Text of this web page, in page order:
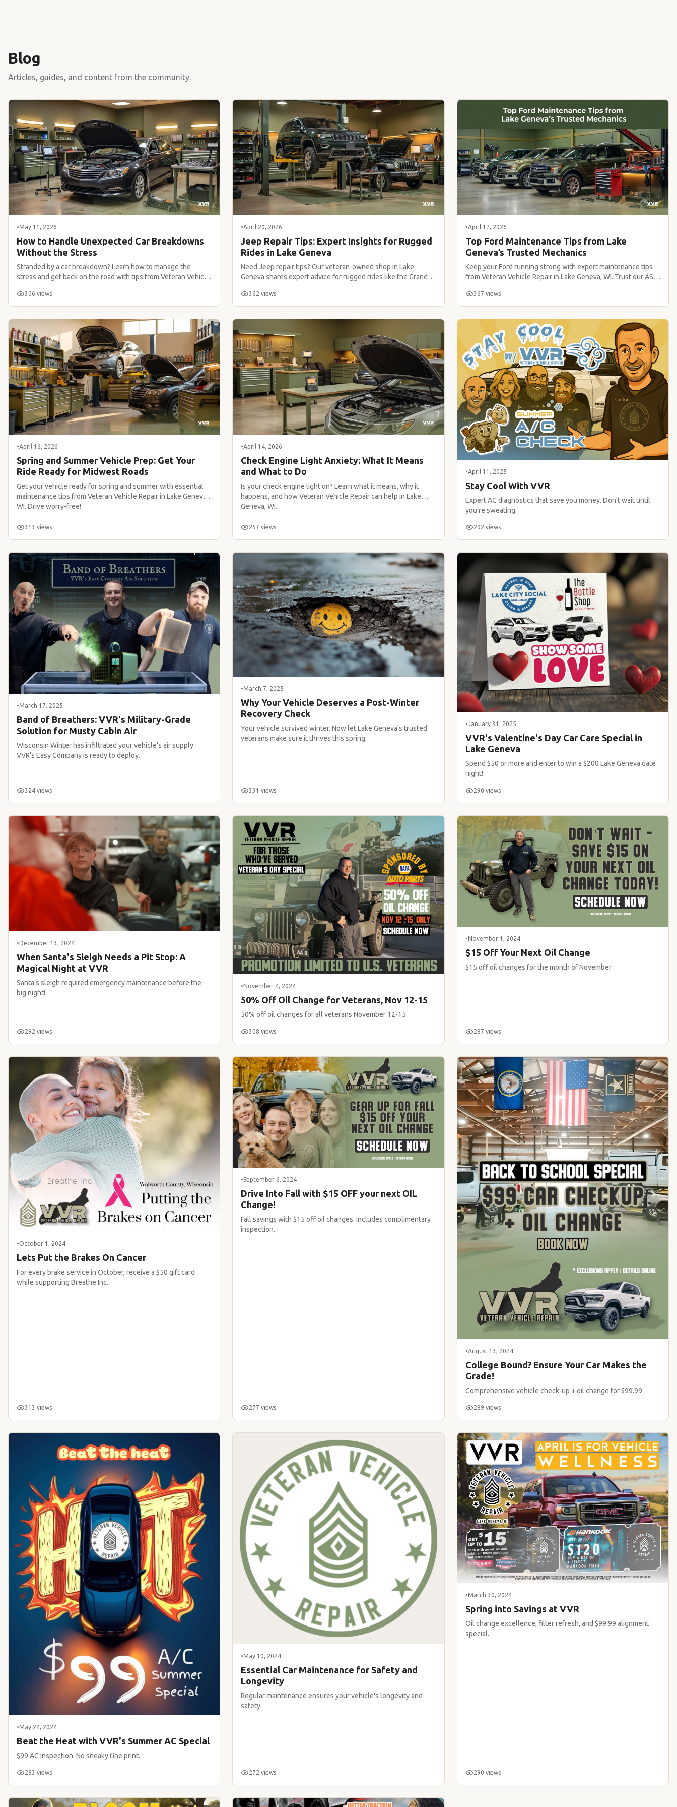
Blog
Articles, guides, and content from the community.
•May 11, 2026
How to Handle Unexpected Car Breakdowns
Without the Stress
Stranded by a car breakdown? Learn how to manage the
stress and get back on the road with tips from Veteran Vehicle
306 views
•April 20, 2026
Jeep Repair Tips: Expert Insights for Rugged
Rides in Lake Geneva
Need Jeep repair tips? Our veteran-owned shop in Lake
Geneva shares expert advice for rugged rides like the Grand
362 views
•April 17, 2026
Top Ford Maintenance Tips from Lake
Geneva’s Trusted Mechanics
Keep your Ford running strong with expert maintenance tips
from Veteran Vehicle Repair in Lake Geneva, WI. Trust our ASE-
367 views
•April 16, 2026
Spring and Summer Vehicle Prep: Get Your
Ride Ready for Midwest Roads
Get your vehicle ready for spring and summer with essential
maintenance tips from Veteran Vehicle Repair in Lake Geneva,
WI. Drive worry-free!
313 views
•April 14, 2026
Check Engine Light Anxiety: What It Means
and What to Do
Is your check engine light on? Learn what it means, why it
happens, and how Veteran Vehicle Repair can help in Lake
Geneva, WI.
257 views
•April 11, 2025
Stay Cool With VVR
Expert AC diagnostics that save you money. Don't wait until
you're sweating.
292 views
•March 17, 2025
Band of Breathers: VVR's Military-Grade
Solution for Musty Cabin Air
Wisconsin Winter has infiltrated your vehicle's air supply.
VVR's Easy Company is ready to deploy.
324 views
•March 7, 2025
Why Your Vehicle Deserves a Post-Winter
Recovery Check
Your vehicle survived winter. Now let Lake Geneva's trusted
veterans make sure it thrives this spring.
331 views
•January 31, 2025
VVR's Valentine's Day Car Care Special in
Lake Geneva
Spend $50 or more and enter to win a $200 Lake Geneva date
night!
290 views
•December 13, 2024
When Santa's Sleigh Needs a Pit Stop: A
Magical Night at VVR
Santa's sleigh required emergency maintenance before the
big night!
292 views
• November 4, 2024
50% Off Oil Change for Veterans, Nov 12-15
50% off oil changes for all veterans November 12-15.
308 views
•November 1, 2024
$15 Off Your Next Oil Change
$15 off oil changes for the month of November.
287 views
•October 1, 2024
Lets Put the Brakes On Cancer
For every brake service in October, receive a $50 gift card
while supporting Breathe Inc.
313 views
•September 6, 2024
Drive Into Fall with $15 OFF your next OIL
Change!
Fall savings with $15 off oil changes. Includes complimentary
inspection.
277 views
•August 13, 2024
College Bound? Ensure Your Car Makes the
Grade!
Comprehensive vehicle check-up + oil change for $99.99.
289 views
•May 24, 2024
Beat the Heat with VVR's Summer AC Special
$99 AC inspection. No sneaky fine print.
283 views
•May 10, 2024
Essential Car Maintenance for Safety and
Longevity
Regular maintenance ensures your vehicle's longevity and
safety.
272 views
•March 30, 2024
Spring into Savings at VVR
Oil change excellence, filter refresh, and $99.99 alignment
special.
290 views